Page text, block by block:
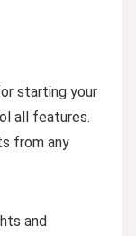
starting your
all features.
from any
and